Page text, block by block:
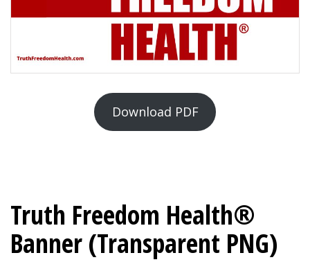
Download PDF
Truth Freedom Health®
Banner (Transparent PNG)